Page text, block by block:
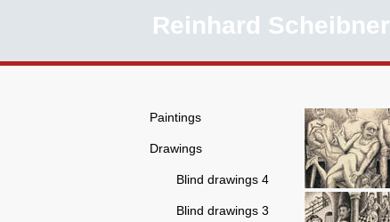
Reinhard Scheibner
Paintings
Drawings
Blind drawings 4
Blind drawings 3